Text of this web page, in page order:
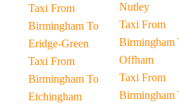
Taxi From
Birmingham To
Eridge-Green
Taxi From
Birmingham To
Etchingham
Nutley
Taxi From
Birmingham To
Offham
Taxi From
Birmingham To